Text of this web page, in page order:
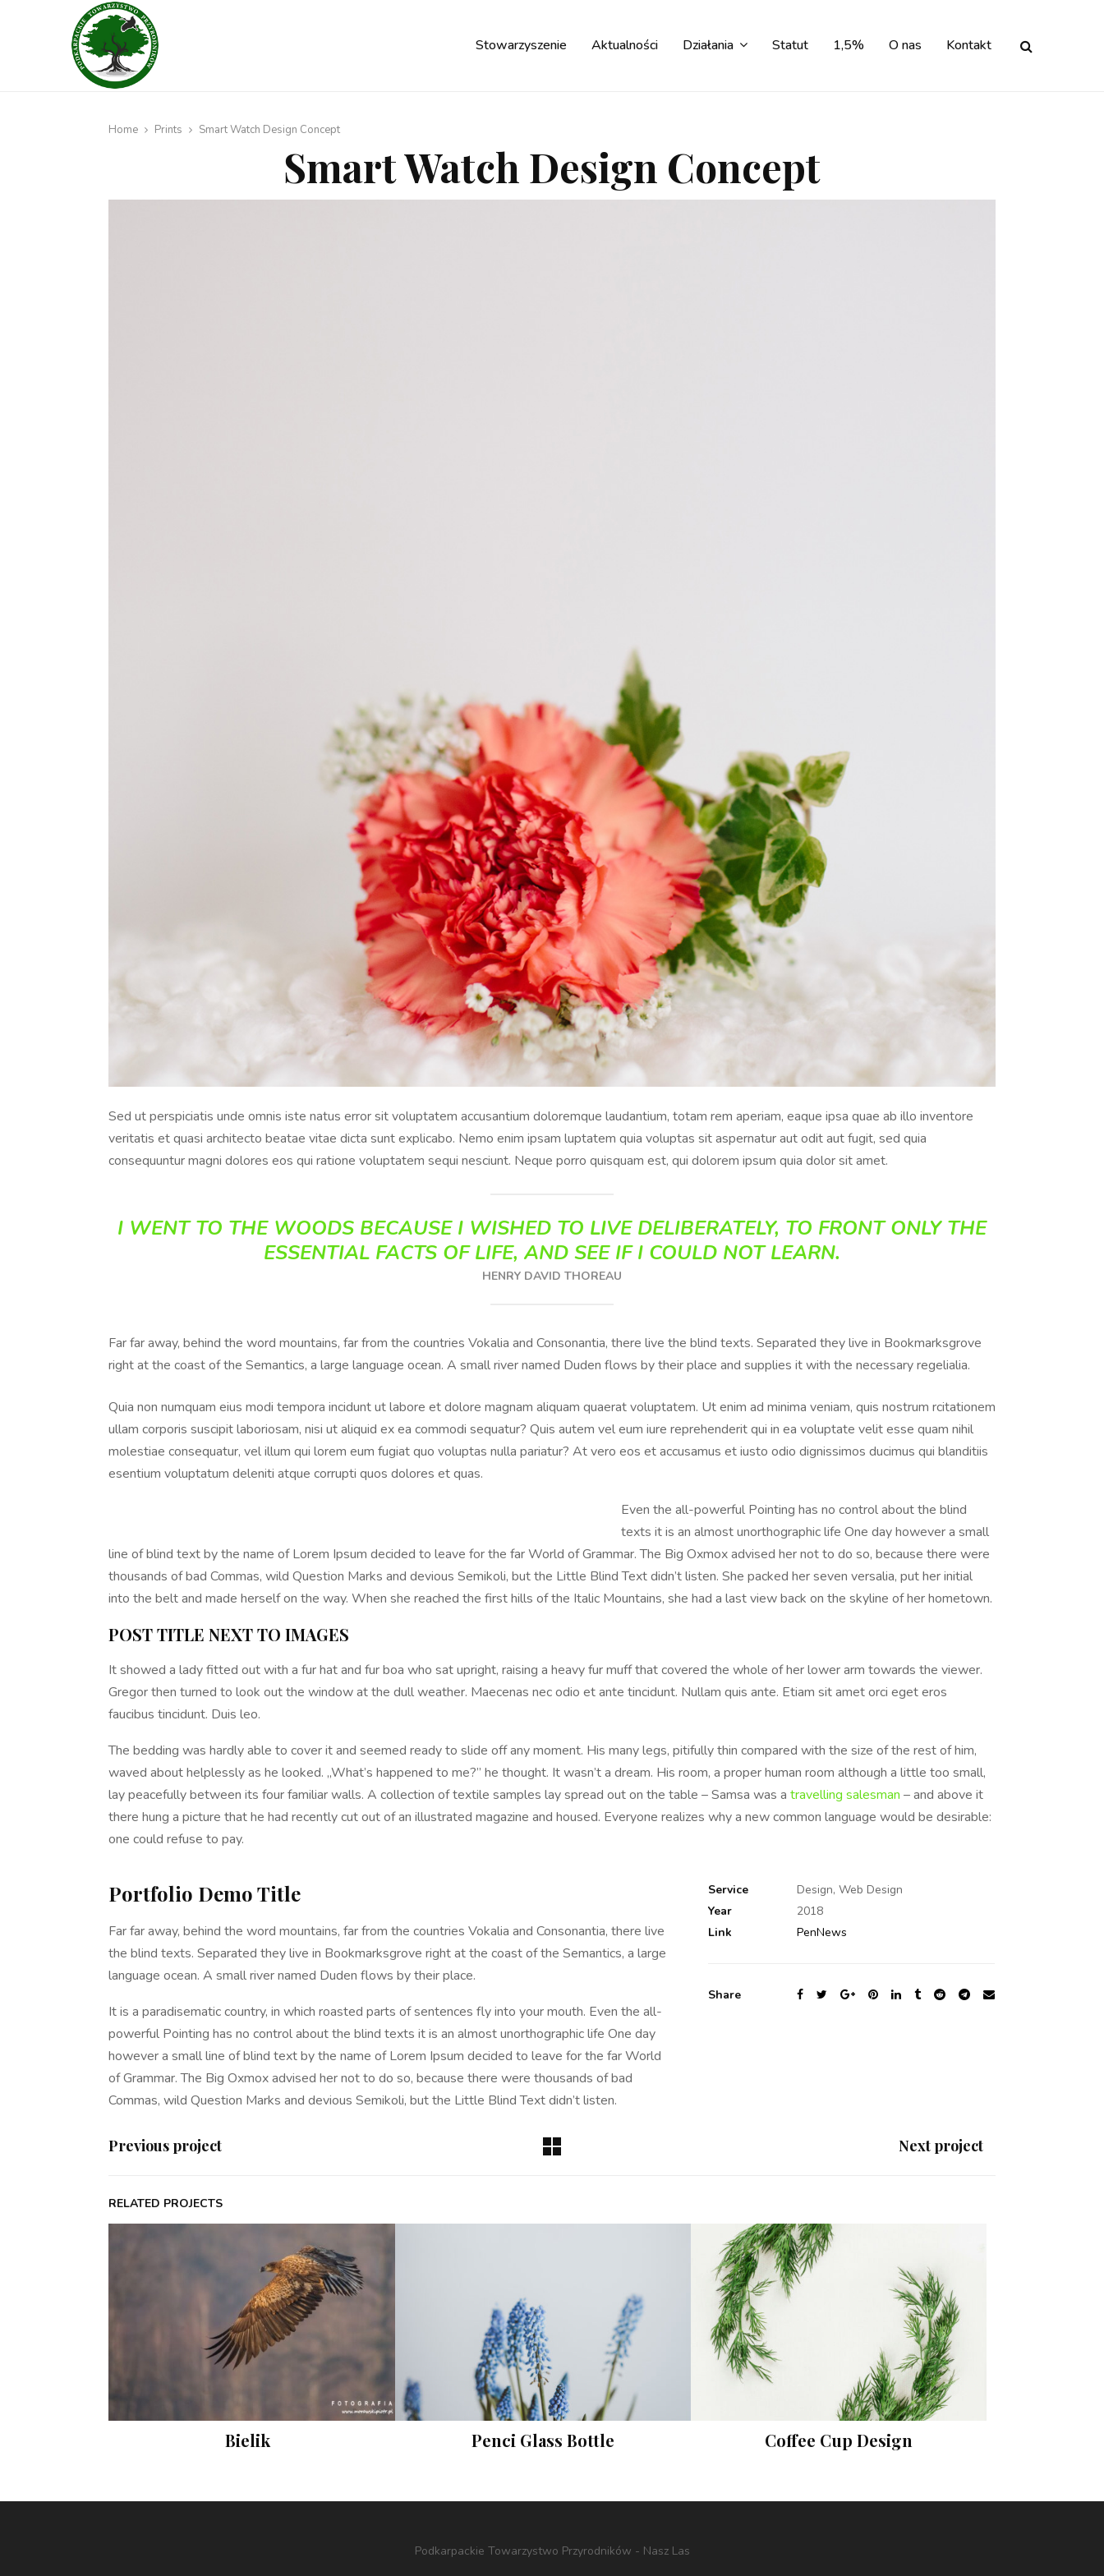
Stowarzyszenie Aktualności Działania Statut 1,5% O nas Kontakt
Home Prints Smart Watch Design Concept
Smart Watch Design Concept
Sed ut perspiciatis unde omnis iste natus error sit voluptatem accusantium doloremque laudantium, totam rem aperiam, eaque ipsa quae ab illo inventore
veritatis et quasi architecto beatae vitae dicta sunt explicabo. Nemo enim ipsam luptatem quia voluptas sit aspernatur aut odit aut fugit, sed quia
consequuntur magni dolores eos qui ratione voluptatem sequi nesciunt. Neque porro quisquam est, qui dolorem ipsum quia dolor sit amet.
I WENT TO THE WOODS BECAUSE I WISHED TO LIVE DELIBERATELY, TO FRONT ONLY THE
ESSENTIAL FACTS OF LIFE, AND SEE IF I COULD NOT LEARN.
HENRY DAVID THOREAU
Far far away, behind the word mountains, far from the countries Vokalia and Consonantia, there live the blind texts. Separated they live in Bookmarksgrove
right at the coast of the Semantics, a large language ocean. A small river named Duden flows by their place and supplies it with the necessary regelialia.
Quia non numquam eius modi tempora incidunt ut labore et dolore magnam aliquam quaerat voluptatem. Ut enim ad minima veniam, quis nostrum rcitationem
ullam corporis suscipit laboriosam, nisi ut aliquid ex ea commodi sequatur? Quis autem vel eum iure reprehenderit qui in ea voluptate velit esse quam nihil
molestiae consequatur, vel illum qui lorem eum fugiat quo voluptas nulla pariatur? At vero eos et accusamus et iusto odio dignissimos ducimus qui blanditiis
esentium voluptatum deleniti atque corrupti quos dolores et quas.
Even the all-powerful Pointing has no control about the blind
texts it is an almost unorthographic life One day however a small
line of blind text by the name of Lorem Ipsum decided to leave for the far World of Grammar. The Big Oxmox advised her not to do so, because there were
thousands of bad Commas, wild Question Marks and devious Semikoli, but the Little Blind Text didn’t listen. She packed her seven versalia, put her initial
into the belt and made herself on the way. When she reached the first hills of the Italic Mountains, she had a last view back on the skyline of her hometown.
POST TITLE NEXT TO IMAGES
It showed a lady fitted out with a fur hat and fur boa who sat upright, raising a heavy fur muff that covered the whole of her lower arm towards the viewer.
Gregor then turned to look out the window at the dull weather. Maecenas nec odio et ante tincidunt. Nullam quis ante. Etiam sit amet orci eget eros
faucibus tincidunt. Duis leo.
The bedding was hardly able to cover it and seemed ready to slide off any moment. His many legs, pitifully thin compared with the size of the rest of him,
waved about helplessly as he looked. „What’s happened to me?” he thought. It wasn’t a dream. His room, a proper human room although a little too small,
lay peacefully between its four familiar walls. A collection of textile samples lay spread out on the table – Samsa was a travelling salesman – and above it
there hung a picture that he had recently cut out of an illustrated magazine and housed. Everyone realizes why a new common language would be desirable:
one could refuse to pay.
Portfolio Demo Title
Far far away, behind the word mountains, far from the countries Vokalia and Consonantia, there live
the blind texts. Separated they live in Bookmarksgrove right at the coast of the Semantics, a large
language ocean. A small river named Duden flows by their place.
It is a paradisematic country, in which roasted parts of sentences fly into your mouth. Even the all-
powerful Pointing has no control about the blind texts it is an almost unorthographic life One day
however a small line of blind text by the name of Lorem Ipsum decided to leave for the far World
of Grammar. The Big Oxmox advised her not to do so, because there were thousands of bad
Commas, wild Question Marks and devious Semikoli, but the Little Blind Text didn’t listen.
Service
Design, Web Design
Year
2018
Link
PenNews
Share
Previous project Next project
RELATED PROJECTS
Bielik Penci Glass Bottle Coffee Cup Design
Podkarpackie Towarzystwo Przyrodników - Nasz Las